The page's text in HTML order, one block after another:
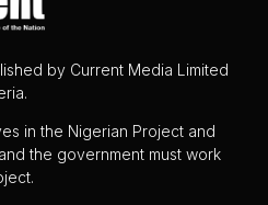
by Current Media Limited
in the Nigerian Project and
the government must work